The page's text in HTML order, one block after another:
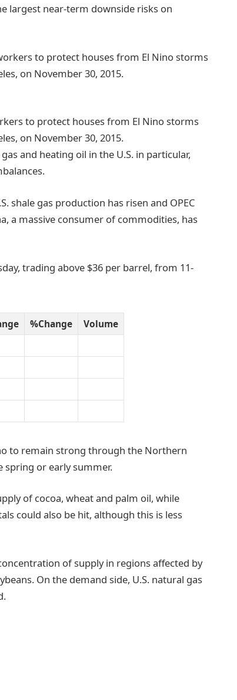
largest near-term downside risks on
to protect houses from El Nino storms
on November 30, 2015.
and heating oil in the U.S. in particular,
shale gas production has risen and OPEC
a massive consumer of commodities, has
trading above $36 per barrel, from 11-
%Change
Volume
to remain strong through the Northern
or early summer.
of cocoa, wheat and palm oil, while
could also be hit, although this is less
of supply in regions affected by
On the demand side, U.S. natural gas